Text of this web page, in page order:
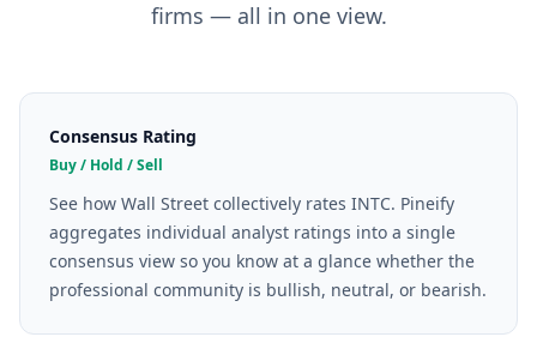
firms — all in one view.
Consensus Rating
Buy / Hold / Sell
See how Wall Street collectively rates INTC. Pineify
aggregates individual analyst ratings into a single
consensus view so you know at a glance whether the
professional community is bullish, neutral, or bearish.